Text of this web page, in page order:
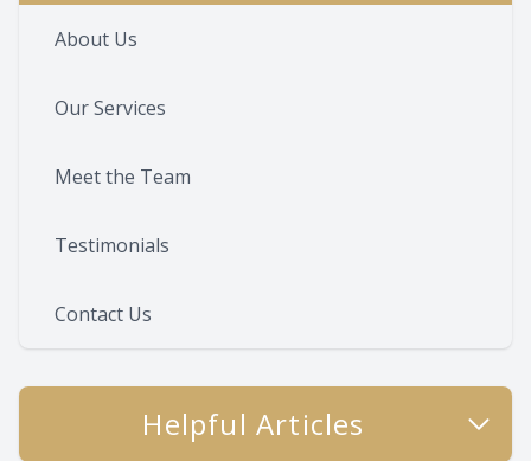
About Us
Our Services
Meet the Team
Testimonials
Contact Us
Helpful Articles